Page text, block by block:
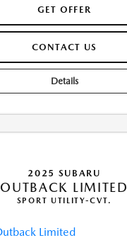
GET OFFER
CONTACT US
Details
2025 SUBARU
OUTBACK LIMITED
SPORT UTILITY-CVT.